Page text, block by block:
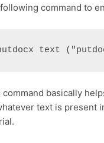
command to
text
command basically
text is present